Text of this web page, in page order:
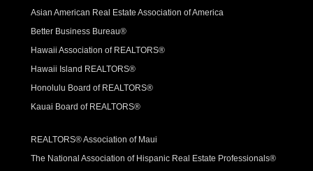
Asian American Real Estate Association of America
Better Business Bureau®
Hawaii Association of REALTORS®
Hawaii Island REALTORS®
Honolulu Board of REALTORS®
Kauai Board of REALTORS®
REALTORS® Association of Maui
The National Association of Hispanic Real Estate Professionals®